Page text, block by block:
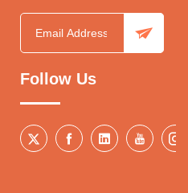
Follow Us